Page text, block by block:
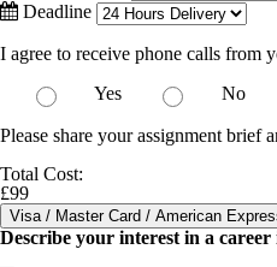
Deadline
I agree to receive phone calls from
Yes
No
Please share your assignment brief
Total Cost:
£99
Describe your interest in a